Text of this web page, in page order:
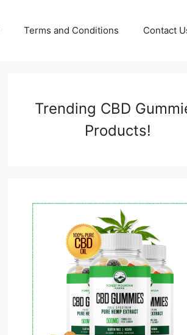
Terms and Conditions Contact
Trending CBD
Products!